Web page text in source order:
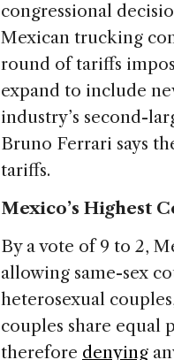
congressional
Mexican trucking
round of tariffs
expand to include
industry’s second-
Bruno Ferrari says
tariffs.
Mexico’s Highest
By a vote of 9 to 2,
allowing same-sex
heterosexual
couples share
therefore denying